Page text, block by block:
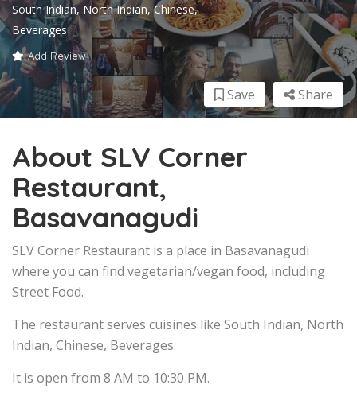
South Indian, North Indian, Chinese,
Beverages
Add Review
Share
Save
About SLV Corner
Restaurant,
Basavanagudi
SLV Corner Restaurant is a place in Basavanagudi
where you can find vegetarian/vegan food, including
Street Food.
The restaurant serves cuisines like South Indian, North
Indian, Chinese, Beverages.
It is open from 8 AM to 10:30 PM.